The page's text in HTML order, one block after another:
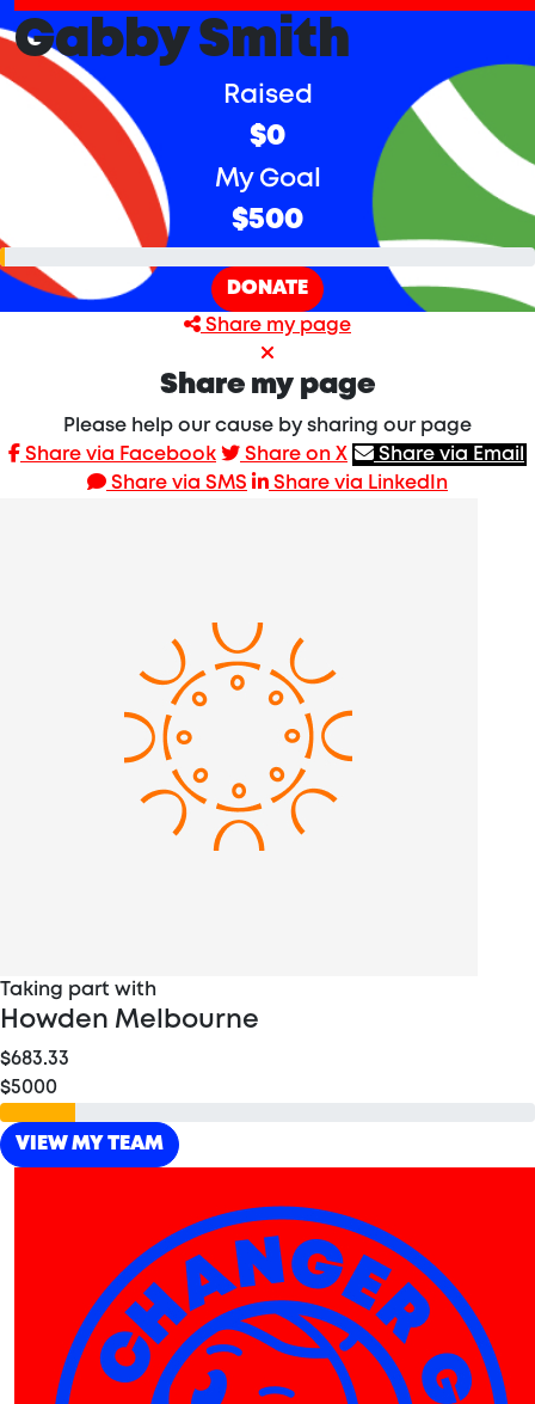
Gabby Smith
Raised
$0
My Goal
$500
DONATE
Share my page
Share my page
Please help our cause by sharing our page
Share via Facebook
Share on X
Share via Email
Share via SMS
Share via LinkedIn
Taking part with
Howden Melbourne
$683.33
$5000
VIEW MY TEAM